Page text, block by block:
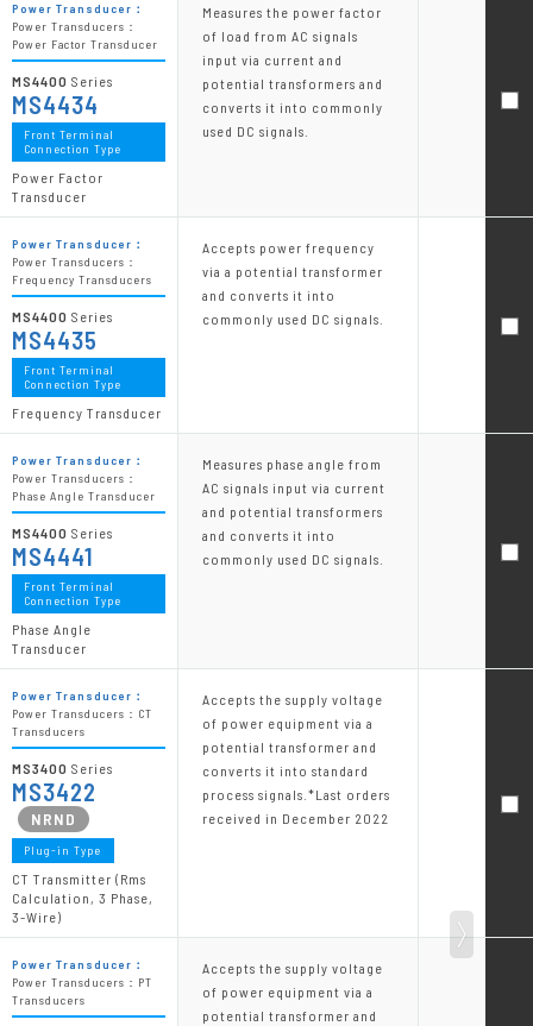
Measures the power factor
of load from AC signals
input via current and
potential transformers and
converts it into commonly
used DC signals.
Accepts power frequency
via a potential transformer
and converts it into
commonly used DC signals.
Measures phase angle from
AC signals input via current
and potential transformers
and converts it into
commonly used DC signals.
Accepts the supply voltage
of power equipment via a
potential transformer and
converts it into standard
process signals.*Last orders
received in December 2022
Accepts the supply voltage
of power equipment via a
potential transformer and
Power Transducer：
Power Transducers：
Power Factor Transducer
MS4400 Series
MS4434
Front Terminal
Connection Type
Power Factor
Transducer
Power Transducer：
Power Transducers：
Frequency Transducers
MS4400 Series
MS4435
Front Terminal
Connection Type
Frequency Transducer
Power Transducer：
Power Transducers：
Phase Angle Transducer
MS4400 Series
MS4441
Front Terminal
Connection Type
Phase Angle
Transducer
Power Transducer：
Power Transducers：CT
Transducers
MS3400 Series
MS3422
Plug-in Type
CT Transmitter (Rms
Calculation, 3 Phase,
3-Wire)
Power Transducer：
Power Transducers：PT
Transducers